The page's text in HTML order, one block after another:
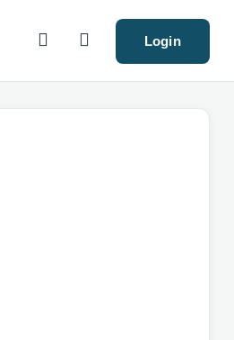
Login